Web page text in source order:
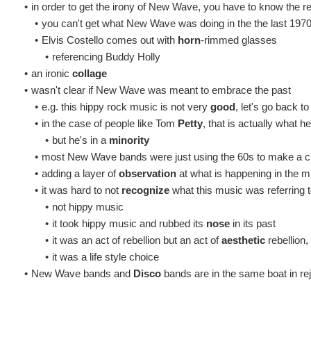
• in order to get the irony of New Wave, you have to know the
• you can't get what New Wave was doing in the the last
• Elvis Costello comes out with horn-rimmed glasses
• referencing Buddy Holly
• an ironic collage
• wasn't clear if New Wave was meant to embrace the past
• e.g. this hippy rock music is not very good, let's go back
• in the case of people like Tom Petty, that is actually what
• but he's in a minority
• most New Wave bands were just using the 60s to make a
• adding a layer ofobservation at what is happening in the
• it was hard to not recognize what this music was referring
• not hippy music
• it took hippy music and rubbed its nose in its past
• it was an act of rebellion but an act ofaesthetic
• it was a life style choice
• New Wave bands and Disco bands are in the same boat in